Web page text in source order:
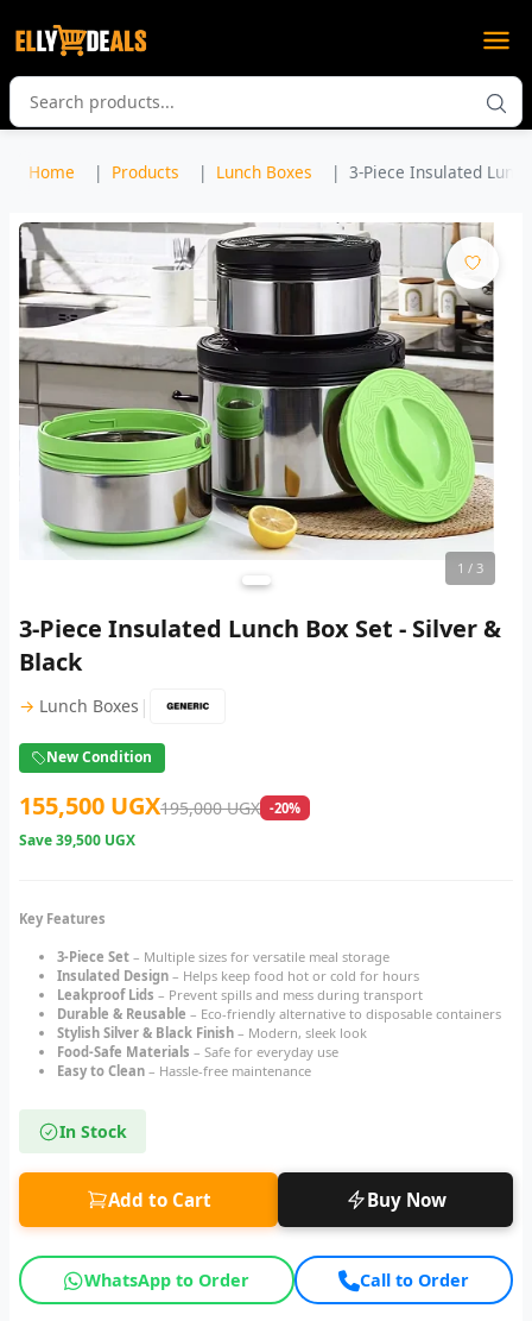
Home Products Lunch Boxes 3-Piece Insulated
1 / 3
3-Piece Insulated Lunch Box Set - Silver &
Black
→ Lunch Boxes |
New Condition
155,500 UGX195,000 UGX -20%
Save39,500 UGX
Key Features
3-Piece Set – Multiple sizes for versatile meal storage
Insulated Design – Helps keep food hot or cold for hours
Leakproof Lids – Prevent spills and mess during transport
Durable & Reusable – Eco-friendly alternative to disposable containers
Stylish Silver & Black Finish – Modern, sleek look
Food-Safe Materials – Safe for everyday use
Easy to Clean – Hassle-free maintenance
In Stock
Add to Cart Buy Now
WhatsApp to Order Call to Order